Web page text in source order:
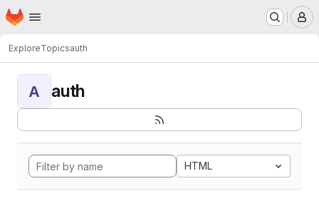
Skip to main content
Homepage
ExploreTopicsauth
A auth
HTML